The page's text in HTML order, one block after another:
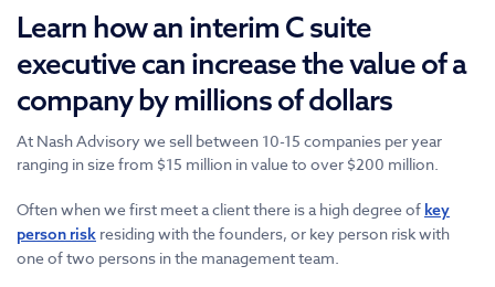
Learn how an interim C suite
executive can increase the value of a
company by millions of dollars
At Nash Advisory we sell between 10-15 companies per year
ranging in size from $15 million in value to over $200 million.
Often when we first meet a client there is a high degree of key
person risk residing with the founders, or key person risk with
one of two persons in the management team.